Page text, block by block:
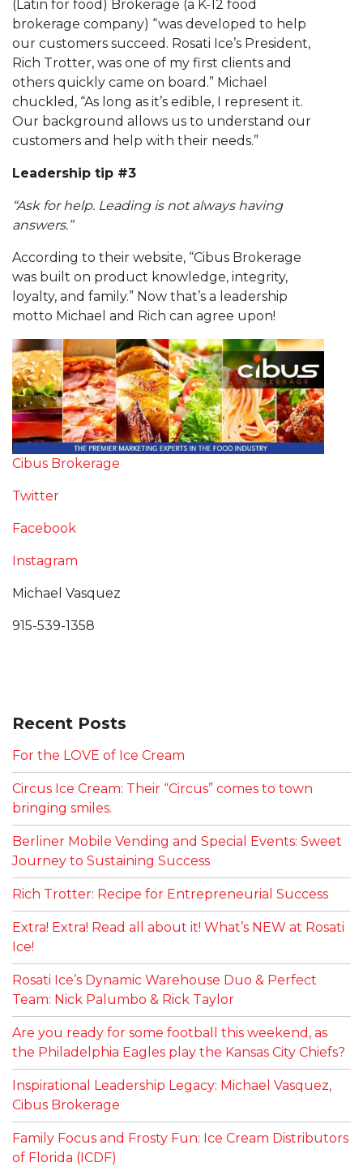
(Latin for food) Brokerage (a K-12 food
brokerage company) “was developed to help
our customers succeed. Rosati Ice’s President,
Rich Trotter, was one of my first clients and
others quickly came on board.” Michael
chuckled, “As long as it’s edible, I represent it.
Our background allows us to understand our
customers and help with their needs.”
Leadership tip #3
“Ask for help. Leading is not always having
answers.”
According to their website, “Cibus Brokerage
was built on product knowledge, integrity,
loyalty, and family.” Now that’s a leadership
motto Michael and Rich can agree upon!
Cibus Brokerage
Twitter
Facebook
Instagram
Michael Vasquez
915-539-1358
Recent Posts
For the LOVE of Ice Cream
Circus Ice Cream: Their “Circus” comes to town
bringing smiles.
Berliner Mobile Vending and Special Events: Sweet
Journey to Sustaining Success
Rich Trotter: Recipe for Entrepreneurial Success
Extra! Extra! Read all about it! What’s NEW at Rosati
Ice!
Rosati Ice’s Dynamic Warehouse Duo & Perfect
Team: Nick Palumbo & Rick Taylor
Are you ready for some football this weekend, as
the Philadelphia Eagles play the Kansas City Chiefs?
Inspirational Leadership Legacy: Michael Vasquez,
Cibus Brokerage
Family Focus and Frosty Fun: Ice Cream Distributors
of Florida (ICDF)